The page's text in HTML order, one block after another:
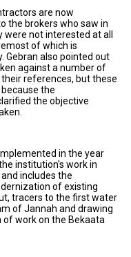
are now
the brokers who saw in
were not interested at all
of which is
Gebran also pointed out
against a number of
references, but these
the
the objective
in the year
institution's work in
includes the
of existing
tracers to the first water
of Jannah and drawing
work on the Bekaata